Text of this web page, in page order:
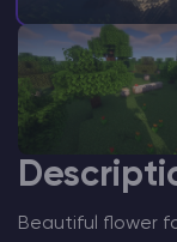
Beautiful flower